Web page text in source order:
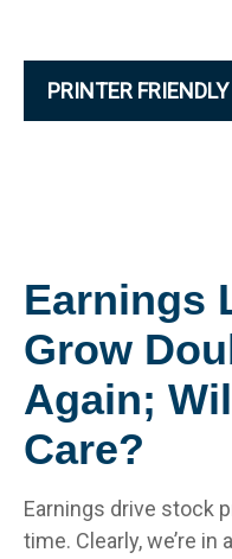
PRINTER
Earnings
Grow
Again;
Care?
Earnings drive stock
time. Clearly, we’re